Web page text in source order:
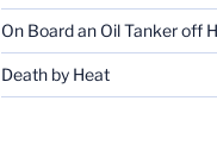
On Board an Oil Tanker off
Death by Heat